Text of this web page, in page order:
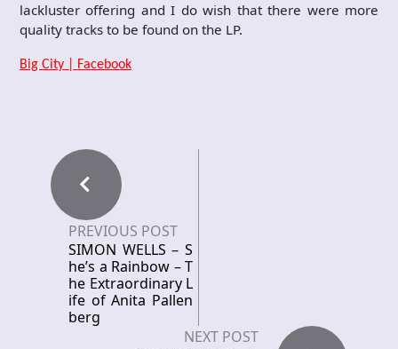
lackluster offering and I do wish that there were more
quality tracks to be found on the LP.
Big City | Facebook
PREVIOUS POST
SIMON WELLS – S
he’s a Rainbow – T
he Extraordinary L
ife of Anita Pallen
berg
NEXT POST